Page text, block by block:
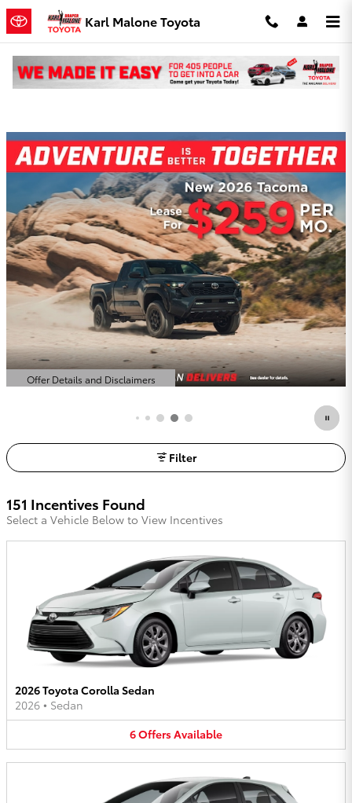
Skip to main content
Karl Malone Toyota
Offer Details and Disclaimers
Open Details Modal
Filter
151 Incentives Found
Select a Vehicle Below to View Incentives
2026 Toyota Corolla Sedan
2026 • Sedan
6OffersAvailable